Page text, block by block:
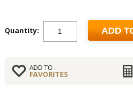
Quantity: ADD
ADD TO
FAVORITES